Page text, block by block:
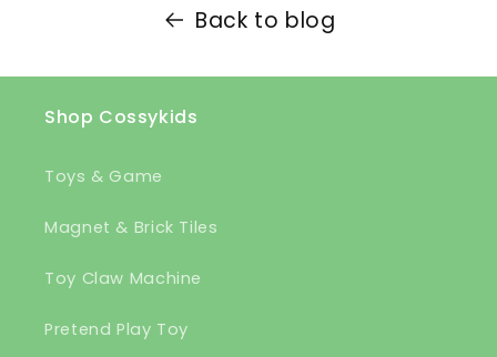
Back to blog
Shop Cossykids
Toys & Game
Magnet & Brick Tiles
Toy Claw Machine
Pretend Play Toy